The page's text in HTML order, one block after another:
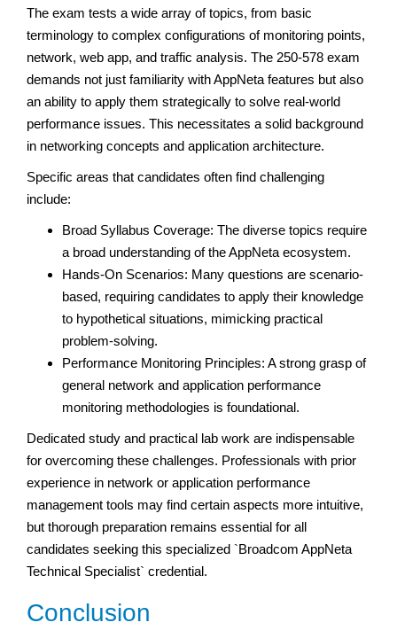
The exam tests a wide array of topics, from basic
terminology to complex configurations of monitoring points,
network, web app, and traffic analysis. The 250-578 exam
demands not just familiarity with AppNeta features but also
an ability to apply them strategically to solve real-world
performance issues. This necessitates a solid background
in networking concepts and application architecture.
Specific areas that candidates often find challenging
include:
Broad Syllabus Coverage: The diverse topics require
a broad understanding of the AppNeta ecosystem.
Hands-On Scenarios: Many questions are scenario-
based, requiring candidates to apply their knowledge
to hypothetical situations, mimicking practical
problem-solving.
Performance Monitoring Principles: A strong grasp of
general network and application performance
monitoring methodologies is foundational.
Dedicated study and practical lab work are indispensable
for overcoming these challenges. Professionals with prior
experience in network or application performance
management tools may find certain aspects more intuitive,
but thorough preparation remains essential for all
candidates seeking this specialized `Broadcom AppNeta
Technical Specialist` credential.
Conclusion